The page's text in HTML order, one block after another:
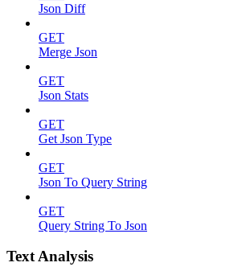
Json Diff
GET
Merge Json
GET
Json Stats
GET
Get Json Type
GET
Json To Query String
GET
Query String To Json
Text Analysis